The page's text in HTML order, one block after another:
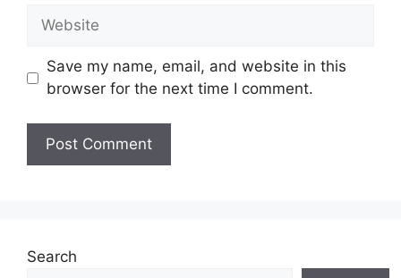
Website
Save my name, email, and website in this
browser for the next time I comment.
Search